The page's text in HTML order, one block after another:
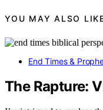
YOU MAY ALSO
End Times &
The Rapture: